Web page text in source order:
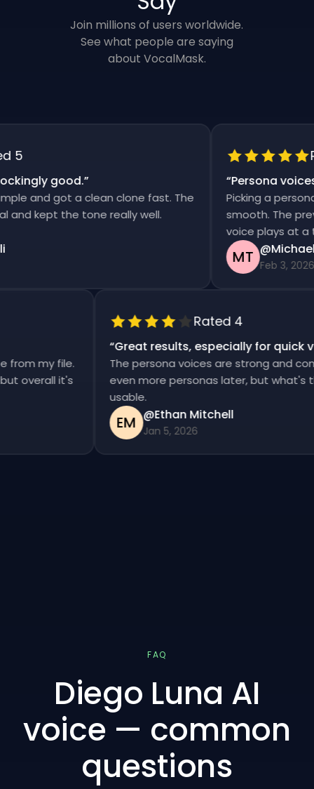
Join millions of users worldwide.
See what people are saying
about VocalMask.
good.”
and got a clean clone fast. The
kept the tone really well.
Persona voices
Picking a persona
smooth. The
voice plays at a
MT @Michael
Feb 3, 2026
from my file.
but overall it's
Rated 4
“Great results, especially for
The persona voices are strong and
even more personas later, but
usable.
EM @Ethan Mitchell
Jan 5, 2026
FAQ
Diego Luna AI
voice — common
questions